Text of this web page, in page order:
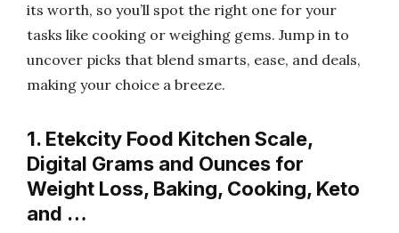
its worth, so you’ll spot the right one for your
tasks like cooking or weighing gems. Jump in to
uncover picks that blend smarts, ease, and deals,
making your choice a breeze.
1. Etekcity Food Kitchen Scale,
Digital Grams and Ounces for
Weight Loss, Baking, Cooking, Keto
and …